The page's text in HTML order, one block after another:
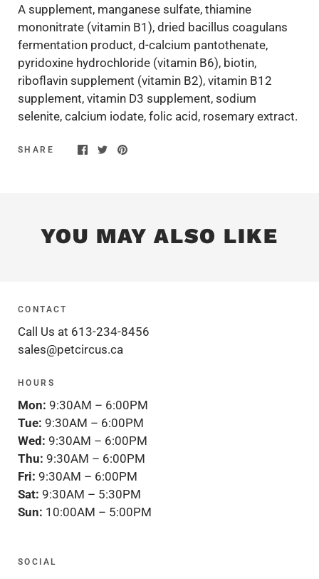
A supplement, manganese sulfate, thiamine
mononitrate (vitamin B1), dried bacillus coagulans
fermentation product, d-calcium pantothenate,
pyridoxine hydrochloride (vitamin B6), biotin,
riboflavin supplement (vitamin B2), vitamin B12
supplement, vitamin D3 supplement, sodium
selenite, calcium iodate, folic acid, rosemary extract.
SHARE
YOU MAY ALSO LIKE
CONTACT
Call Us at 613-234-8456
sales@petcircus.ca
HOURS
Mon: 9:30AM – 6:00PM
Tue: 9:30AM – 6:00PM
Wed: 9:30AM – 6:00PM
Thu: 9:30AM – 6:00PM
Fri: 9:30AM – 6:00PM
Sat: 9:30AM – 5:30PM
Sun: 10:00AM – 5:00PM
SOCIAL